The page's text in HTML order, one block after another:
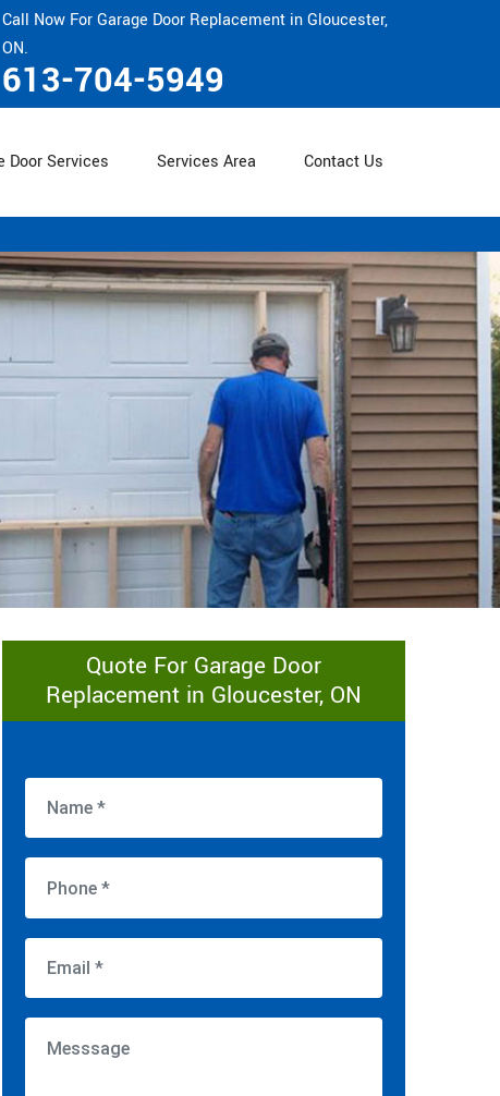
Call Now For Garage Door Replacement in Gloucester,
ON.
613-704-5949
Door Services Services Area Contact Us
Quote For Garage Door
Replacement in Gloucester, ON